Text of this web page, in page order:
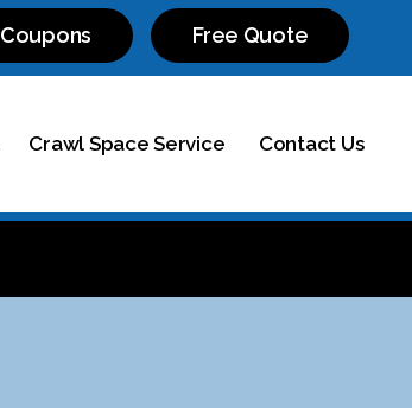
Coupons Free Quote
Crawl Space Service Contact Us